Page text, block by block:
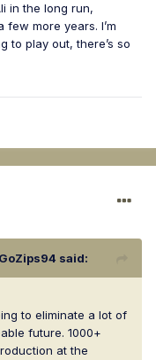
in the long run,
more years. I’m
to play out, there’s so
said:
to eliminate a lot of
future. 1000+
at the